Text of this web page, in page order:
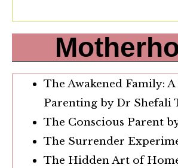
The Awakened Family:
Parenting by Dr Shefali
The Conscious Parent
The Surrender
The Hidden Art of